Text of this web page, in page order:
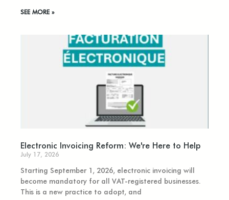
SEE MORE »
Electronic Invoicing Reform: We're Here to Help
July 17, 2026
Starting September 1, 2026, electronic invoicing will
become mandatory for all VAT-registered businesses.
This is a new practice to adopt, and